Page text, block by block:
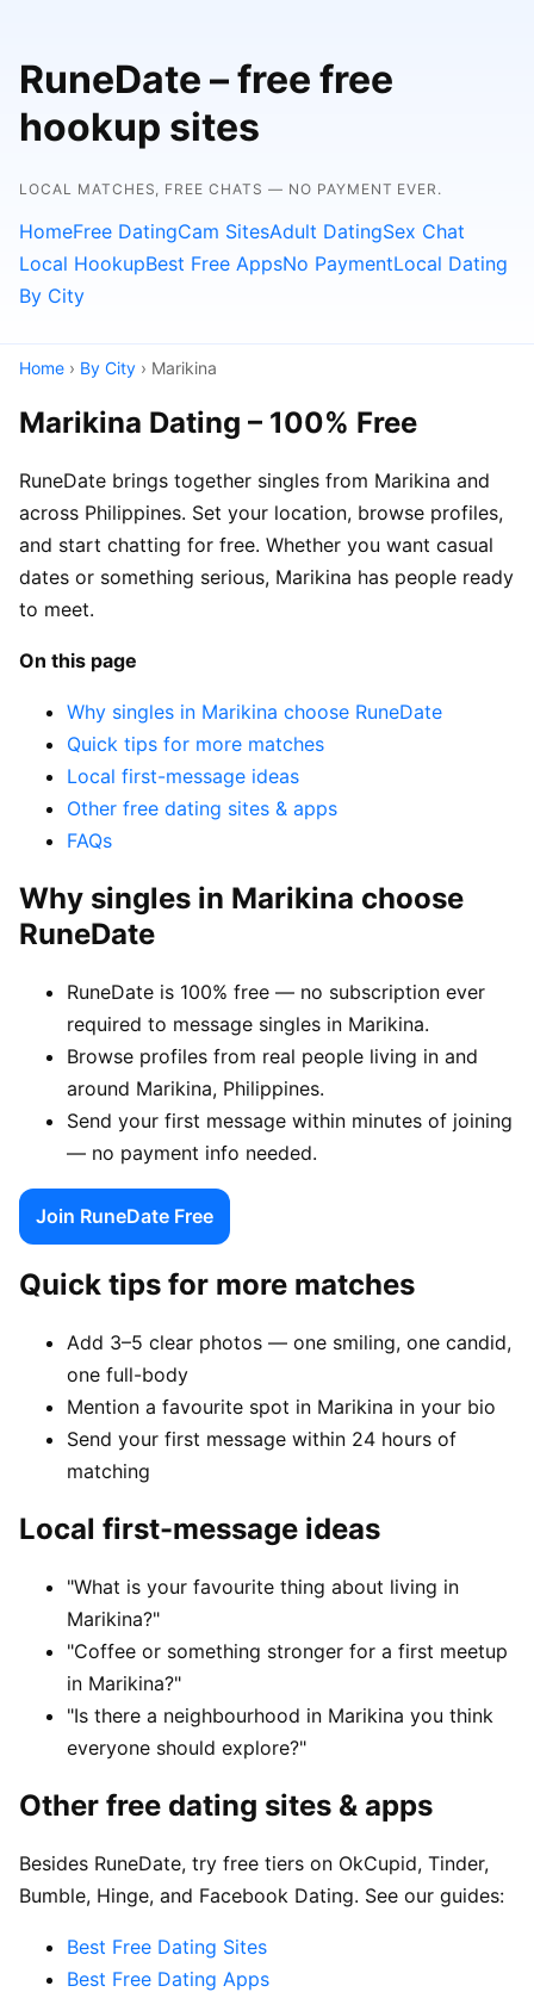
RuneDate – free free
hookup sites
LOCAL MATCHES, FREE CHATS — NO PAYMENT EVER.
HomeFree DatingCam SitesAdult DatingSex Chat
Local HookupBest Free AppsNo PaymentLocal Dating
By City
Home › By City › Marikina
Marikina Dating – 100% Free
RuneDate brings together singles from Marikina and
across Philippines. Set your location, browse profiles,
and start chatting for free. Whether you want casual
dates or something serious, Marikina has people ready
to meet.
On this page
Why singles in Marikina choose RuneDate
Quick tips for more matches
Local first-message ideas
Other free dating sites & apps
FAQs
Why singles in Marikina choose
RuneDate
RuneDate is 100% free — no subscription ever
required to message singles in Marikina.
Browse profiles from real people living in and
around Marikina, Philippines.
Send your first message within minutes of joining
— no payment info needed.
Join RuneDate Free
Quick tips for more matches
Add 3–5 clear photos — one smiling, one candid,
one full-body
Mention a favourite spot in Marikina in your bio
Send your first message within 24 hours of
matching
Local first-message ideas
"What is your favourite thing about living in
Marikina?"
"Coffee or something stronger for a first meetup
in Marikina?"
"Is there a neighbourhood in Marikina you think
everyone should explore?"
Other free dating sites & apps
Besides RuneDate, try free tiers on OkCupid, Tinder,
Bumble, Hinge, and Facebook Dating. See our guides:
Best Free Dating Sites
Best Free Dating Apps